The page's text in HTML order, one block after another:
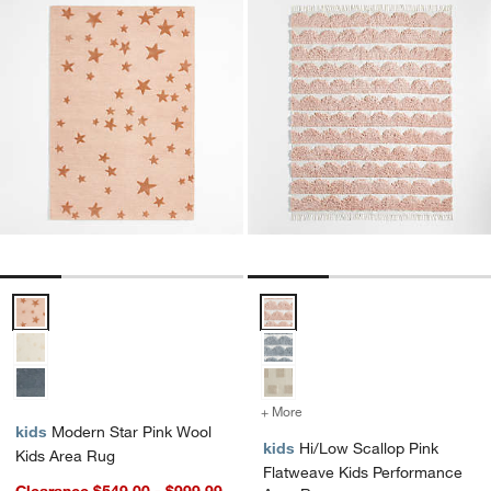
Modern Star Pink Wool Kids Area Rug Options
kids Modern Star Pink Wool
Kids Area Rug
Hi/Low Scallop Pink Flatweave
+ More
kids Hi/Low Scallop Pink
Flatweave Kids Performance